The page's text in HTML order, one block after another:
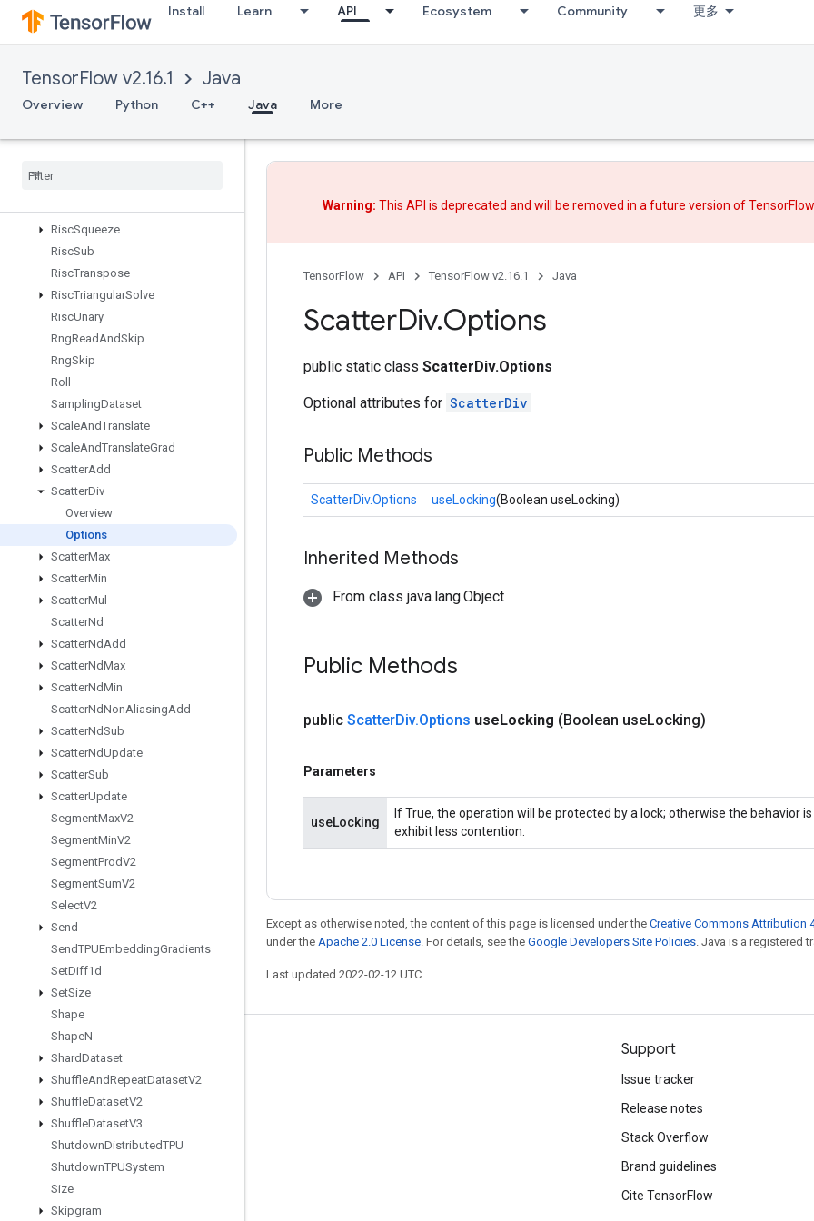
Install Learn API Ecosystem Community 更多
TensorFlow v2.16.1 Java
Overview Python C++ Java More
RiscReal
RiscReduce
RiscReshape
RiscReverse
RiscShape
RiscSqueeze
RiscSub
RiscTranspose
RiscTriangularSolve
RiscUnary
RngReadAndSkip
RngSkip
Roll
SamplingDataset
ScaleAndTranslate
ScaleAndTranslateGrad
ScatterAdd
ScatterDiv
Overview
Options
ScatterMax
ScatterMin
ScatterMul
ScatterNd
ScatterNdAdd
ScatterNdMax
ScatterNdMin
ScatterNdNonAliasingAdd
ScatterNdSub
ScatterNdUpdate
ScatterSub
ScatterUpdate
SegmentMaxV2
SegmentMinV2
SegmentProdV2
SegmentSumV2
SelectV2
Send
SendTPUEmbeddingGradients
SetDiff1d
SetSize
Shape
ShapeN
ShardDataset
ShuffleAndRepeatDatasetV2
ShuffleDatasetV2
ShuffleDatasetV3
ShutdownDistributedTPU
ShutdownTPUSystem
Size
Skipgram
Warning: This API is deprecated and will be removed in a future version of
TensorFlow API TensorFlow v2.16.1 Java
ScatterDiv.Options
public static class ScatterDiv.Options
Optional attributes for ScatterDiv
Public Methods
ScatterDiv.Options useLocking(Boolean useLocking)
Inherited Methods
From class java.lang.Object
Public Methods
public ScatterDiv.Options useLocking (Boolean useLocking)
Parameters
useLocking
If True, the operation will be protected by a lock; otherwise the behavior
exhibit less contention.
Except as otherwise noted, the content of this page is licensed under the Creative Commons Attribution
under the Apache 2.0 License . For details, see the Google Developers Site Policies . Java is a registered
Last updated 2022-02-12 UTC.
Stay connected
Blog
GitHub
Twitter
哔哩哔哩
Support
Issue tracker
Release notes
Stack Overflow
Brand guidelines
Cite TensorFlow